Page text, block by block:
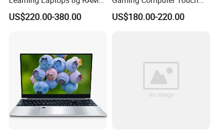
1tb 512g 256g 128g SSD
US$220.00-380.00
Screen Notebook Ultra Light
Mini PC SSD Computer
US$180.00-220.00